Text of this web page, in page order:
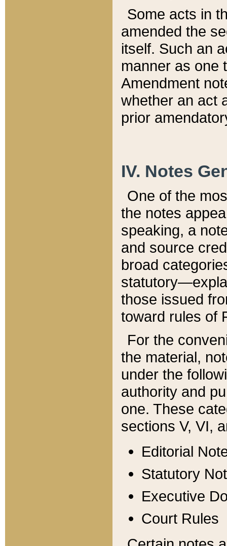
Some acts in
amended the
itself. Such an
manner as one
Amendment
whether an act
prior
IV. Notes
One of the
the notes
speaking, a
and source
broad
those issued
toward rules of
For the
the material,
under the
authority and
one. These
sections V, VI,
Editorial
Statutory
Executive
Court Rules